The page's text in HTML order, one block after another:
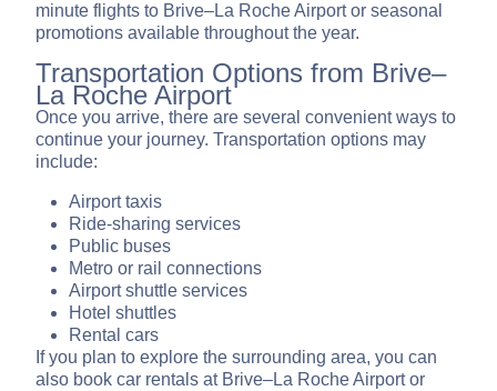
minute flights to Brive–La Roche Airport or seasonal
promotions available throughout the year.
Transportation Options from Brive–
La Roche Airport
Once you arrive, there are several convenient ways to
continue your journey. Transportation options may
include:
Airport taxis
Ride-sharing services
Public buses
Metro or rail connections
Airport shuttle services
Hotel shuttles
Rental cars
If you plan to explore the surrounding area, you can
also book car rentals at Brive–La Roche Airport or